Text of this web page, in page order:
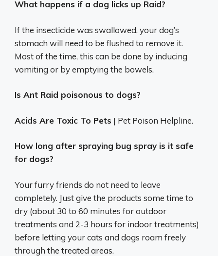
What happens if a dog licks up Raid?
If the insecticide was swallowed, your dog’s
stomach will need to be flushed to remove it.
Most of the time, this can be done by inducing
vomiting or by emptying the bowels.
Is Ant Raid poisonous to dogs?
Acids Are Toxic To Pets | Pet Poison Helpline.
How long after spraying bug spray is it safe
for dogs?
Your furry friends do not need to leave
completely. Just give the products some time to
dry (about 30 to 60 minutes for outdoor
treatments and 2-3 hours for indoor treatments)
before letting your cats and dogs roam freely
through the treated areas.